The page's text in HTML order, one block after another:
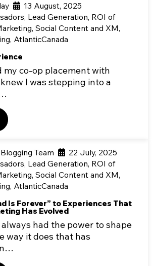
13 August, 2025
, Lead Generation, ROI of
, Social Content and XM,
, AtlanticCanada
my co-op placement with
I was stepping into a
Team
22 July, 2025
, Lead Generation, ROI of
, Social Content and XM,
, AtlanticCanada
Is Forever” to Experiences That
Has Evolved
had the power to shape
way it does that has